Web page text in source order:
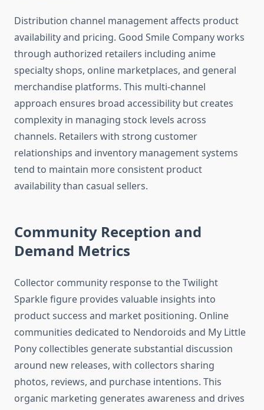
Distribution channel management affects product
availability and pricing. Good Smile Company works
through authorized retailers including anime
specialty shops, online marketplaces, and general
merchandise platforms. This multi-channel
approach ensures broad accessibility but creates
complexity in managing stock levels across
channels. Retailers with strong customer
relationships and inventory management systems
tend to maintain more consistent product
availability than casual sellers.
Community Reception and
Demand Metrics
Collector community response to the Twilight
Sparkle figure provides valuable insights into
product success and market positioning. Online
communities dedicated to Nendoroids and My Little
Pony collectibles generate substantial discussion
around new releases, with collectors sharing
photos, reviews, and purchase intentions. This
organic marketing generates awareness and drives